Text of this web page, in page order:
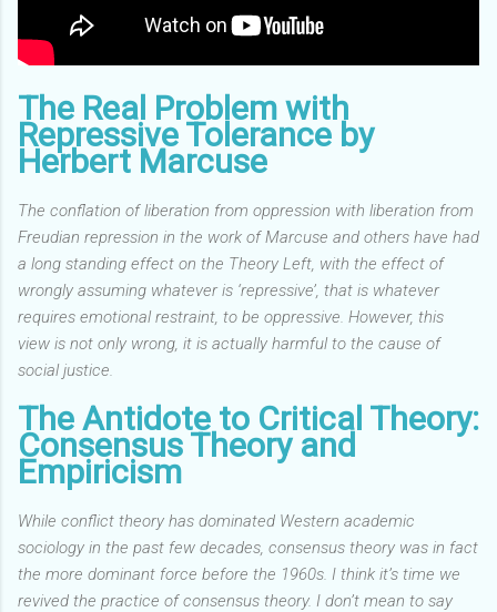
The Real Problem with
Repressive Tolerance by
Herbert Marcuse
The conflation of liberation from oppression with liberation from
Freudian repression in the work of Marcuse and others have had
a long standing effect on the Theory Left, with the effect of
wrongly assuming whatever is ‘repressive’, that is whatever
requires emotional restraint, to be oppressive. However, this
view is not only wrong, it is actually harmful to the cause of
social justice.
The Antidote to Critical Theory:
Consensus Theory and
Empiricism
While conflict theory has dominated Western academic
sociology in the past few decades, consensus theory was in fact
the more dominant force before the 1960s. I think it’s time we
revived the practice of consensus theory. I don’t mean to say